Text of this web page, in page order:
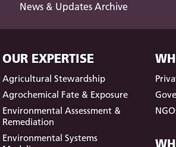
News & Updates Archive
OUR EXPERTISE
Agricultural Stewardship
Agrochemical Fate & Exposure
Environmental Assessment &
Remediation
Environmental Systems